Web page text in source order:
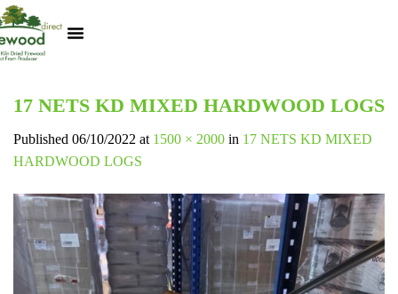
17 NETS KD MIXED HARDWOOD LOGS
Published 06/10/2022 at 1500 × 2000 in 17 NETS KD MIXED
HARDWOOD LOGS